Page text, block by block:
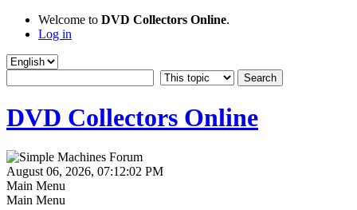
Welcome to DVD Collectors Online.
Log in
DVD Collectors Online
August 06, 2026, 07:12:02 PM
Main Menu
Main Menu